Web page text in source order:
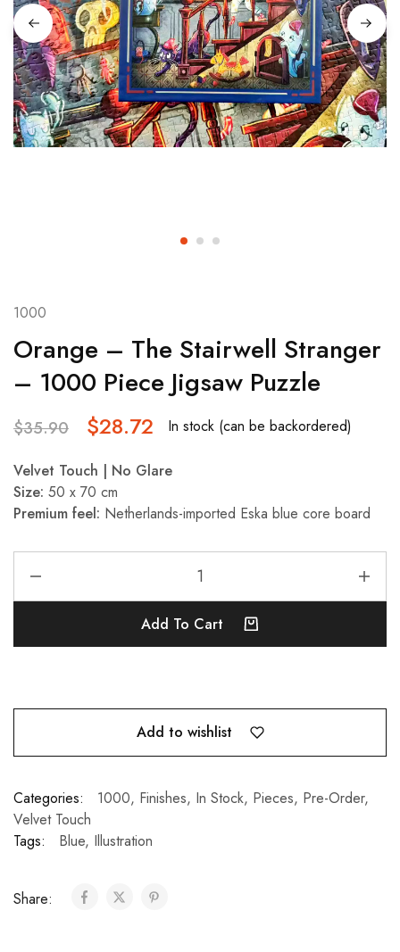
1000
Orange – The Stairwell Stranger
– 1000 Piece Jigsaw Puzzle
$35.90 $28.72 In stock (can be backordered)
Velvet Touch | No Glare
Size: 50 x 70 cm
Premium feel: Netherlands-imported Eska blue core board
Add To Cart
Add to wishlist
Categories: 1000, Finishes, In Stock, Pieces, Pre-Order,
Velvet Touch
Tags:
Blue, Illustration
Share: